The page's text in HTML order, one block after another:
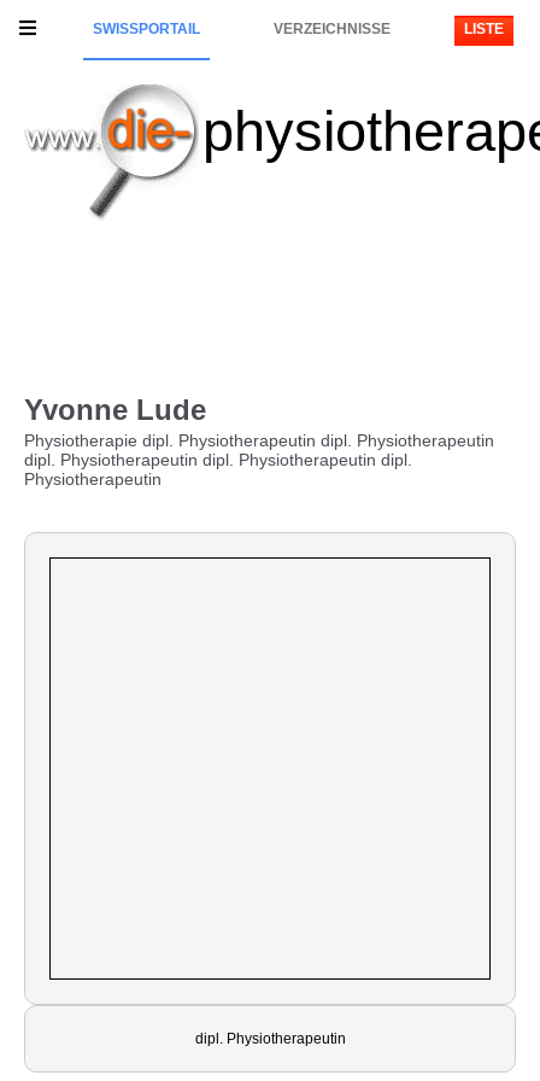
SWISSPORTAIL VERZEICHNISSE LISTE
Yvonne Lude
Physiotherapie dipl. Physiotherapeutin dipl. Physiotherapeutin
dipl. Physiotherapeutin dipl. Physiotherapeutin dipl.
Physiotherapeutin
dipl. Physiotherapeutin